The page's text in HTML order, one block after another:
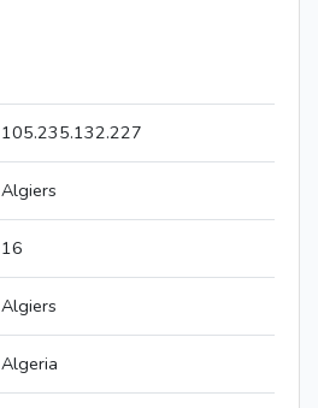
105.235.132.227
Algiers
16
Algiers
Algeria